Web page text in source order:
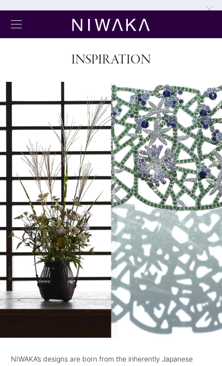
INSPIRATION
NIWAKA’s designs are born from the inherently Japanese